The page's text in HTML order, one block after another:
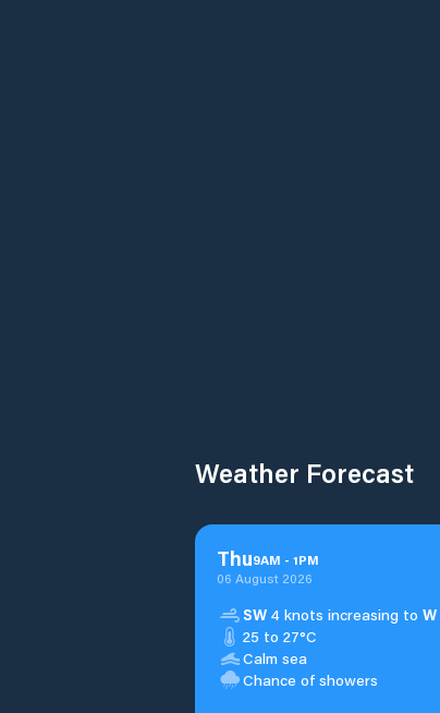
Weather Forecast
Thu9AM - 1PM
06 August 2026
SW 4 knots increasing to W
25 to 27°C
Calm sea
Chance of showers